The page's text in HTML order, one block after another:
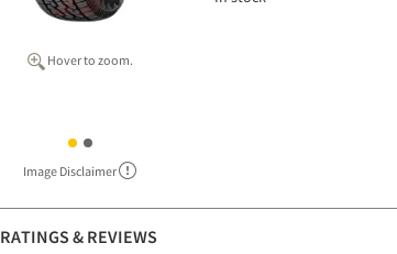
Hover to zoom.
Image Disclaimer
RATINGS & REVIEWS